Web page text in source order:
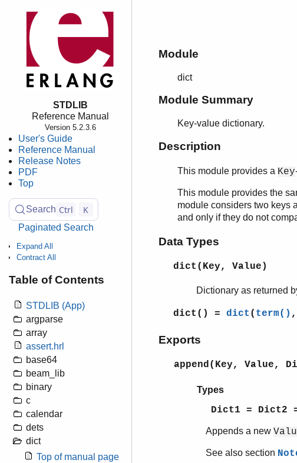
STDLIB
Reference Manual
Version 5.2.3.6
User's Guide
Reference Manual
Release Notes
PDF
Top
Search Ctrl K
Paginated Search
Expand All
Contract All
Table of Contents
STDLIB (App)
argparse
array
assert.hrl
base64
beam_lib
binary
c
calendar
dets
dict
Top of manual page
Module
dict
Module Summary
Key-value dictionary.
Description
This module provides a Key
This module provides the
module considers two keys
and only if they do not
Data Types
dict(Key, Value)
Dictionary as returned
dict() = dict ( term() ,
Exports
append(Key, Value,
Types
Dict1 = Dict2
Appends a new
See also section